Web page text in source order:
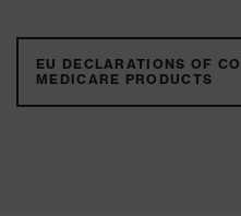
EU DECLARATIONS OF
MEDICARE PRODUCTS